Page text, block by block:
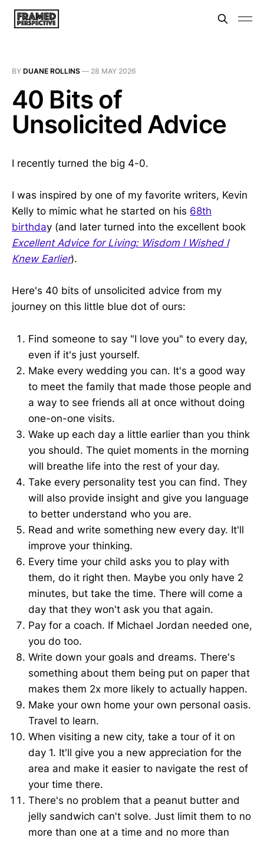
BY DUANE ROLLINS — 28 MAY 2026
40 Bits of
Unsolicited Advice
I recently turned the big 4-0.
I was inspired by one of my favorite writers, Kevin
Kelly to mimic what he started on his 68th
birthday (and later turned into the excellent book
Excellent Advice for Living: Wisdom I Wished I
Knew Earlier).
Here's 40 bits of unsolicited advice from my
journey on this little blue dot of ours:
Find someone to say "I love you" to every day,
even if it's just yourself.
Make every wedding you can. It's a good way
to meet the family that made those people and
a way to see friends all at once without doing
one-on-one visits.
Wake up each day a little earlier than you think
you should. The quiet moments in the morning
will breathe life into the rest of your day.
Take every personality test you can find. They
will also provide insight and give you language
to better understand who you are.
Read and write something new every day. It'll
improve your thinking.
Every time your child asks you to play with
them, do it right then. Maybe you only have 2
minutes, but take the time. There will come a
day that they won't ask you that again.
Pay for a coach. If Michael Jordan needed one,
you do too.
Write down your goals and dreams. There's
something about them being put on paper that
makes them 2x more likely to actually happen.
Make your own home your own personal oasis.
Travel to learn.
When visiting a new city, take a tour of it on
day 1. It'll give you a new appreciation for the
area and make it easier to navigate the rest of
your time there.
There's no problem that a peanut butter and
jelly sandwich can't solve. Just limit them to no
more than one at a time and no more than